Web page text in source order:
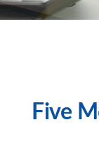
Five